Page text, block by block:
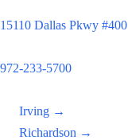
15110 Dallas Pkwy #400
972-233-5700
Irving →
Richardson →